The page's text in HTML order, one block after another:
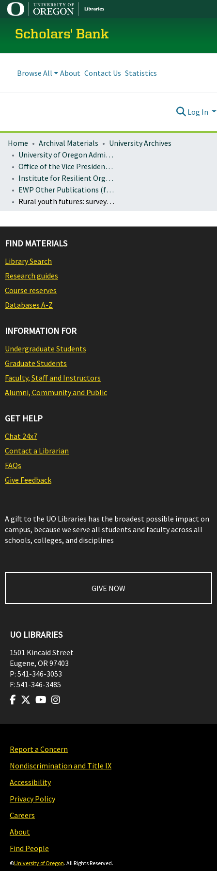
Scholars' Bank
Browse All About Contact Us Statistics
Log In
Home Archival Materials
University Archives
University of Oregon Administration
Office of the Vice President for Research and Innovation
Institute for Resilient Organizations, Communities, and Environments (IROCE)
EWP Other Publications (formerly: Miscellaneous EWP Publications)
Rural youth futures: survey results
FIND MATERIALS
Library Search
Research guides
Course reserves
Databases A-Z
INFORMATION FOR
Undergraduate Students
Graduate Students
Faculty, Staff and Instructors
Alumni, Community and Public
GET HELP
Chat 24x7
Contact a Librarian
FAQs
Give Feedback
A gift to the UO Libraries has the broadest possible impact on
campus, because we serve all students and faculty across all
schools, colleges, and disciplines
GIVE NOW
UO LIBRARIES
1501 Kincaid Street
Eugene, OR97403
P: 541-346-3053
F: 541-346-3485
Report a Concern
Nondiscrimination and Title IX
Accessibility
Privacy Policy
Careers
About
Find People
©University of Oregon. All Rights Reserved.